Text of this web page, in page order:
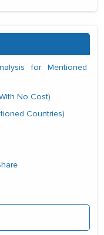
for Mentioned
No Cost)
Countries)